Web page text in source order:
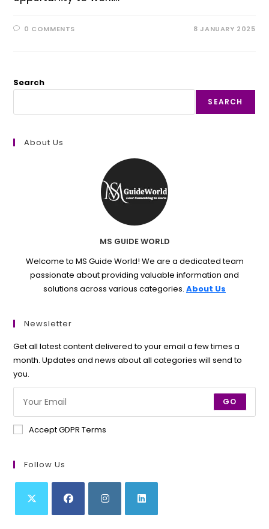
0 COMMENTS 8 JANUARY 2025
Search
SEARCH
About Us
MS GUIDE WORLD
Welcome to MS Guide World! We are a dedicated team
passionate about providing valuable information and
solutions across various categories. About Us
Newsletter
Get all latest content delivered to your email a few times a
month. Updates and news about all categories will send to
you.
GO
Accept GDPR Terms
Follow Us